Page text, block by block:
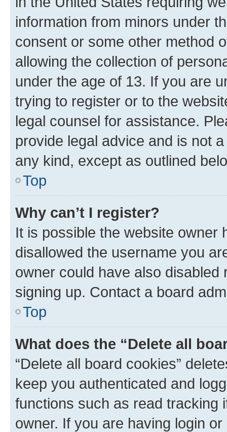
information from minors under
consent or some other method
allowing the collection of
under the age of 13. If you are
trying to register or to the
legal counsel for assistance.
provide legal advice and is not
any kind, except as outlined
Top
Why can’t I register?
It is possible the website owner
disallowed the username you
owner could have also
signing up. Contact a board
Top
What does the “Delete all
“Delete all board cookies”
keep you authenticated and
functions such as read tracking
owner. If you are having login